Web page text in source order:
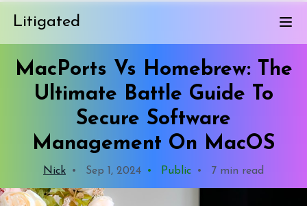
Litigated
MacPorts Vs Homebrew: The
Ultimate Battle Guide To
Secure Software
Management On MacOS
Nick • Sep 1, 2024 • Public • 7 min read